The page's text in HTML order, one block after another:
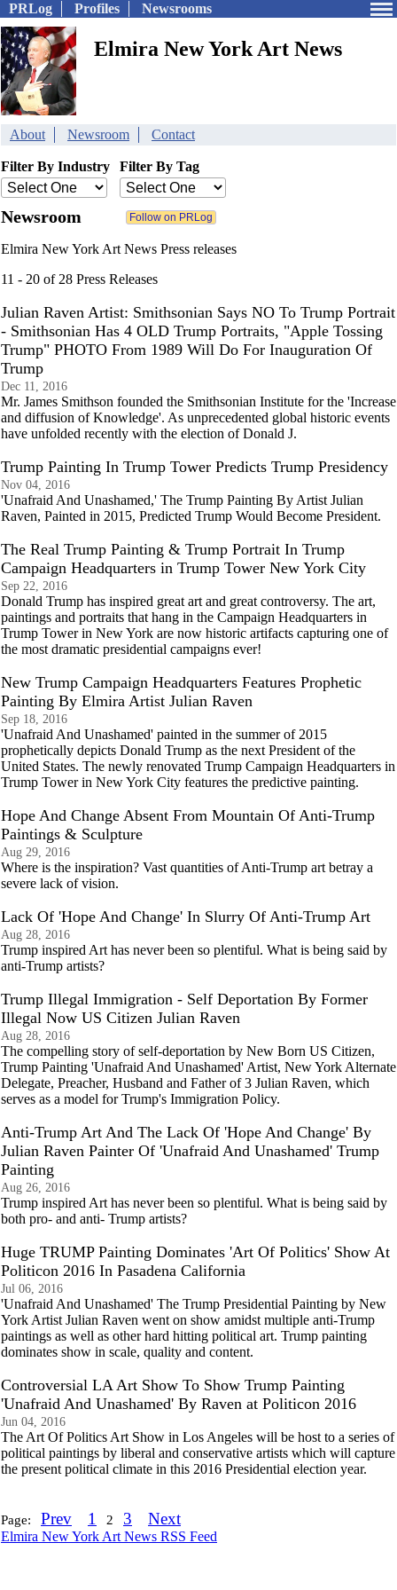
PRLog Profiles Newsrooms
Elmira New York Art News
About Newsroom Contact
Filter By Industry Filter By Tag
Newsroom
Elmira New York Art News Press releases
11 - 20 of 28 Press Releases
Julian Raven Artist: Smithsonian Says NO To Trump Portrait
- Smithsonian Has 4 OLD Trump Portraits, "Apple Tossing
Trump" PHOTO From 1989 Will Do For Inauguration Of
Trump
Dec 11, 2016
Mr. James Smithson founded the Smithsonian Institute for the 'Increase
and diffusion of Knowledge'. As unprecedented global historic events
have unfolded recently with the election of Donald J.
Trump Painting In Trump Tower Predicts Trump Presidency
Nov 04, 2016
'Unafraid And Unashamed,' The Trump Painting By Artist Julian
Raven, Painted in 2015, Predicted Trump Would Become President.
The Real Trump Painting & Trump Portrait In Trump
Campaign Headquarters in Trump Tower New York City
Sep 22, 2016
Donald Trump has inspired great art and great controversy. The art,
paintings and portraits that hang in the Campaign Headquarters in
Trump Tower in New York are now historic artifacts capturing one of
the most dramatic presidential campaigns ever!
New Trump Campaign Headquarters Features Prophetic
Painting By Elmira Artist Julian Raven
Sep 18, 2016
'Unafraid And Unashamed' painted in the summer of 2015
prophetically depicts Donald Trump as the next President of the
United States. The newly renovated Trump Campaign Headquarters in
Trump Tower in New York City features the predictive painting.
Hope And Change Absent From Mountain Of Anti-Trump
Paintings & Sculpture
Aug 29, 2016
Where is the inspiration? Vast quantities of Anti-Trump art betray a
severe lack of vision.
Lack Of 'Hope And Change' In Slurry Of Anti-Trump Art
Aug 28, 2016
Trump inspired Art has never been so plentiful. What is being said by
anti-Trump artists?
Trump Illegal Immigration - Self Deportation By Former
Illegal Now US Citizen Julian Raven
Aug 28, 2016
The compelling story of self-deportation by New Born US Citizen,
Trump Painting 'Unafraid And Unashamed' Artist, New York Alternate
Delegate, Preacher, Husband and Father of 3 Julian Raven, which
serves as a model for Trump's Immigration Policy.
Anti-Trump Art And The Lack Of 'Hope And Change' By
Julian Raven Painter Of 'Unafraid And Unashamed' Trump
Painting
Aug 26, 2016
Trump inspired Art has never been so plentiful. What is being said by
both pro- and anti- Trump artists?
Huge TRUMP Painting Dominates 'Art Of Politics' Show At
Politicon 2016 In Pasadena California
Jul 06, 2016
'Unafraid And Unashamed' The Trump Presidential Painting by New
York Artist Julian Raven went on show amidst multiple anti-Trump
paintings as well as other hard hitting political art. Trump painting
dominates show in scale, quality and content.
Controversial LA Art Show To Show Trump Painting
'Unafraid And Unashamed' By Raven at Politicon 2016
Jun 04, 2016
The Art Of Politics Art Show in Los Angeles will be host to a series of
political paintings by liberal and conservative artists which will capture
the present political climate in this 2016 Presidential election year.
Page: Prev 1 2 3 Next
Elmira New York Art News RSS Feed